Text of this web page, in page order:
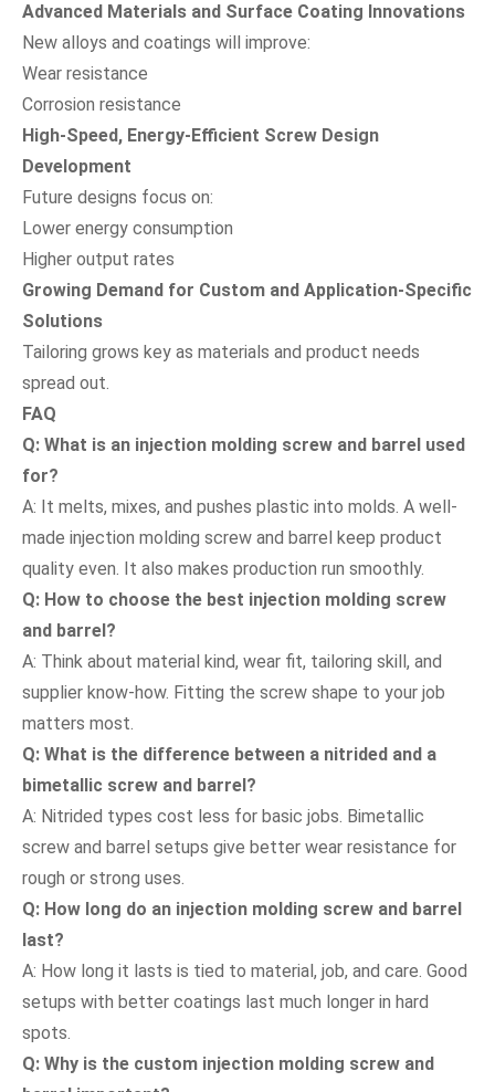
Advanced Materials and Surface Coating Innovations
New alloys and coatings will improve:
Wear resistance
Corrosion resistance
High-Speed, Energy-Efficient Screw Design
Development
Future designs focus on:
Lower energy consumption
Higher output rates
Growing Demand for Custom and Application-Specific
Solutions
Tailoring grows key as materials and product needs
spread out.
FAQ
Q: What is an injection molding screw and barrel used
for?
A: It melts, mixes, and pushes plastic into molds. A well-
made injection molding screw and barrel keep product
quality even. It also makes production run smoothly.
Q: How to choose the best injection molding screw
and barrel?
A: Think about material kind, wear fit, tailoring skill, and
supplier know-how. Fitting the screw shape to your job
matters most.
Q: What is the difference between a nitrided and a
bimetallic screw and barrel?
A: Nitrided types cost less for basic jobs. Bimetallic
screw and barrel setups give better wear resistance for
rough or strong uses.
Q: How long do an injection molding screw and barrel
last?
A: How long it lasts is tied to material, job, and care. Good
setups with better coatings last much longer in hard
spots.
Q: Why is the custom injection molding screw and